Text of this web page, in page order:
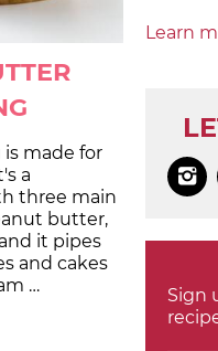
made for
a
three main
butter,
it pipes
and cakes
…
Learn

Sign